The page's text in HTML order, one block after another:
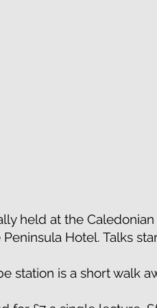
held at the
Hotel. Talks
station is a short walk